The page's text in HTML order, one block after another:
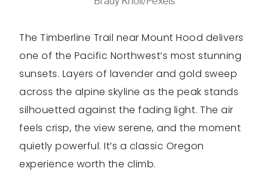
The Timberline Trail near Mount Hood delivers
one of the Pacific Northwest’s most stunning
sunsets. Layers of lavender and gold sweep
across the alpine skyline as the peak stands
silhouetted against the fading light. The air
feels crisp, the view serene, and the moment
quietly powerful. It’s a classic Oregon
experience worth the climb.